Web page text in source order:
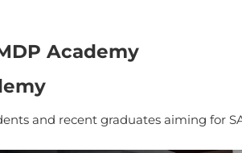
Academy
and recent graduates aiming for